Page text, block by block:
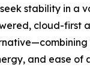
stability in a
cloud-first
and ease of